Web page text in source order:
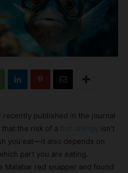
recently published in the journal
that the risk of a fish allergy isn’t
you eat—it also depends on
part you are eating.
Malabar red snapper and found